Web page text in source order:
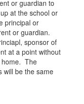
or guardian to
at the school or
principal or
or guardian.
sponsor of
at a point without
home. The
will be the same